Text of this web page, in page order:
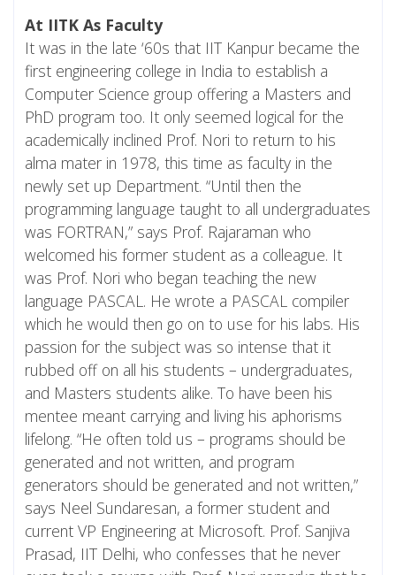
At IITK As Faculty
It was in the late ‘60s that IIT Kanpur became the
first engineering college in India to establish a
Computer Science group offering a Masters and
PhD program too. It only seemed logical for the
academically inclined Prof. Nori to return to his
alma mater in 1978, this time as faculty in the
newly set up Department. “Until then the
programming language taught to all undergraduates
was FORTRAN,” says Prof. Rajaraman who
welcomed his former student as a colleague. It
was Prof. Nori who began teaching the new
language PASCAL. He wrote a PASCAL compiler
which he would then go on to use for his labs. His
passion for the subject was so intense that it
rubbed off on all his students – undergraduates,
and Masters students alike. To have been his
mentee meant carrying and living his aphorisms
lifelong. “He often told us – programs should be
generated and not written, and program
generators should be generated and not written,”
says Neel Sundaresan, a former student and
current VP Engineering at Microsoft. Prof. Sanjiva
Prasad, IIT Delhi, who confesses that he never